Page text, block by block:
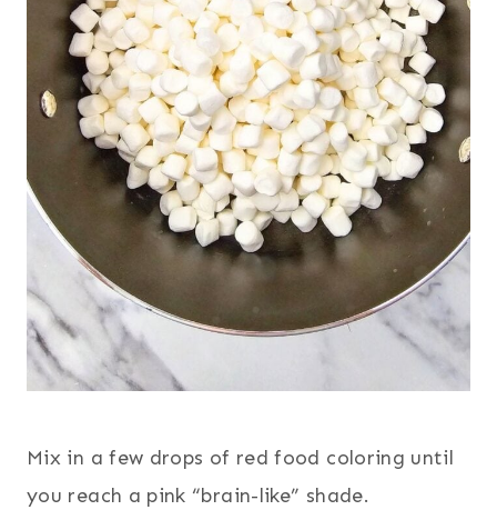
Mix in a few drops of red food coloring until
you reach a pink “brain-like” shade.